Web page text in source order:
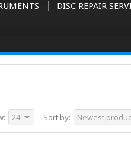
DISC REPAIR
Sort by: Newest
24